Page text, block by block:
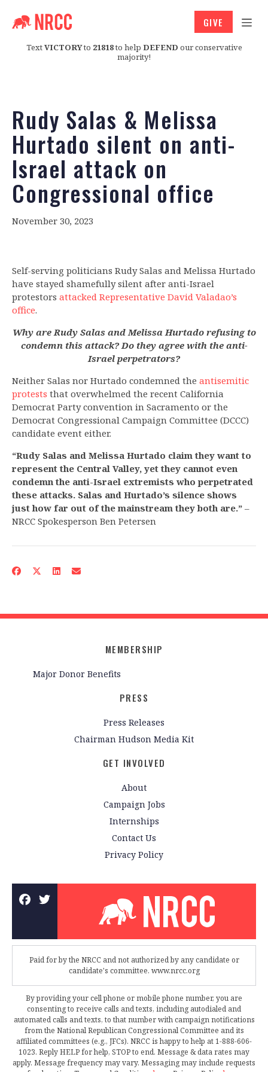
TextVICTORYto 21818to help DEFEND our conservative
majority!
GIVE
Rudy Salas & Melissa
Hurtado silent on anti-
Israel attack on
Congressional office
November 30, 2023
Self-serving politicians Rudy Salas and Melissa Hurtado
have stayed shamefully silent after anti-Israel
protestors attacked Representative David Valadao’s
office.
Why are Rudy Salas and Melissa Hurtado refusing to
condemn this attack? Do they agree with the anti-
Israel perpetrators?
Neither Salas nor Hurtado condemned the antisemitic
protests that overwhelmed the recent California
Democrat Party convention in Sacramento or the
Democrat Congressional Campaign Committee (DCCC)
candidate event either.
“Rudy Salas and Melissa Hurtado claim they want to
represent the Central Valley, yet they cannot even
condemn the anti-Israel extremists who perpetrated
these attacks. Salas and Hurtado’s silence shows
just how far out of the mainstream they both are.” –
NRCC Spokesperson Ben Petersen
MEMBERSHIP
Major Donor Benefits
PRESS
Press Releases
Chairman Hudson Media Kit
GET INVOLVED
About
Campaign Jobs
Internships
Contact Us
Privacy Policy
Paid for by the NRCC and not authorized by any candidate or
candidate's committee. www.nrcc.org
By providing your cell phone or mobile phone number, you are
consenting to receive calls and texts, including autodialed and
automated calls and texts, to that number with campaign notifications
from the National Republican Congressional Committee and its
affiliated committees (e.g., JFCs). NRCC is happy to help at 1-888-606-
1023. Reply HELP for help, STOP to end. Message & data rates may
apply. Message frequency may vary. Messaging may include requests